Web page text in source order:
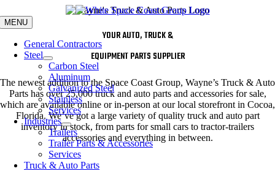
to
content
MENU
General Contractors
Steel
Carbon Steel
Aluminum
Galvanized Steel
Stainless
Services
Industries
Trailers
Trailer Parts & Accessories
Services
Truck & Auto Parts
YOUR AUTO, TRUCK &
EQUIPMENT PARTS SUPPLIER
The newest addition to the Space Coast Group, Wayne’s Truck & Auto
Parts has over 25,000 truck and auto parts and accessories for sale,
which are available online or in-person at our local storefront in Cocoa,
Florida. We’ve got a large variety of quality truck and auto part
inventory in stock, from parts for small cars to tractor-trailers
accessories and everything in between.